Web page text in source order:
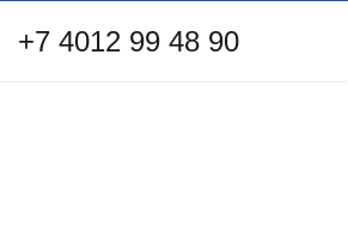
+7 4012 99 48 90